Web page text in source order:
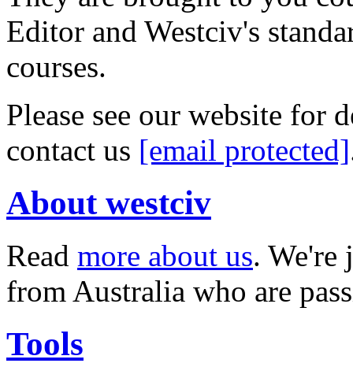
Editor and Westciv's
courses.
Please see our website
contact us [email protected]
About westciv
Read more about us. We're
from Australia who are
Tools